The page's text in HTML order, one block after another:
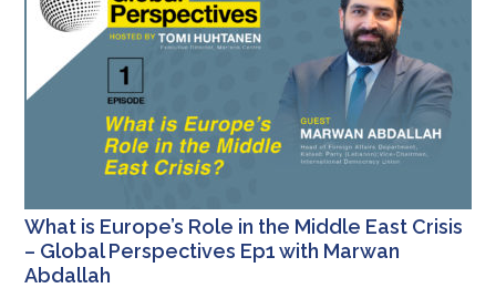
What is Europe’s Role in the Middle East Crisis
– Global Perspectives Ep1 with Marwan
Abdallah